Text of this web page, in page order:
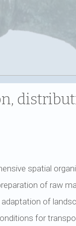
spatial
of raw
of
for